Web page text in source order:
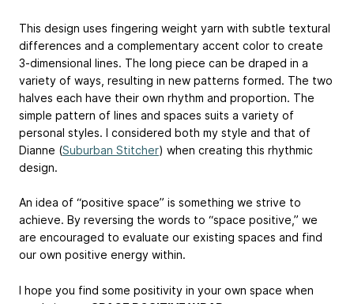
This design uses fingering weight yarn with subtle textural
differences and a complementary accent color to create
3-dimensional lines. The long piece can be draped in a
variety of ways, resulting in new patterns formed. The two
halves each have their own rhythm and proportion. The
simple pattern of lines and spaces suits a variety of
personal styles. I considered both my style and that of
Dianne (Suburban Stitcher) when creating this rhythmic
design.
An idea of “positive space” is something we strive to
achieve. By reversing the words to “space positive,” we
are encouraged to evaluate our existing spaces and find
our own positive energy within.
I hope you find some positivity in your own space when